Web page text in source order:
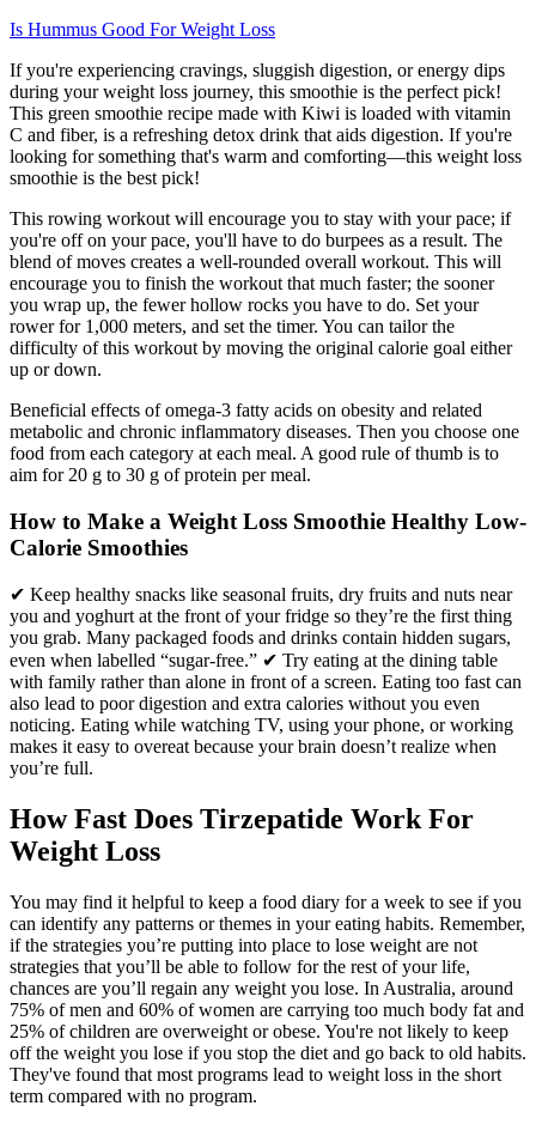
Is Hummus Good For Weight Loss
If you're experiencing cravings, sluggish digestion, or energy dips
during your weight loss journey, this smoothie is the perfect pick!
This green smoothie recipe made with Kiwi is loaded with vitamin
C and fiber, is a refreshing detox drink that aids digestion. If you're
looking for something that's warm and comforting—this weight loss
smoothie is the best pick!
This rowing workout will encourage you to stay with your pace; if
you're off on your pace, you'll have to do burpees as a result. The
blend of moves creates a well-rounded overall workout. This will
encourage you to finish the workout that much faster; the sooner
you wrap up, the fewer hollow rocks you have to do. Set your
rower for 1,000 meters, and set the timer. You can tailor the
difficulty of this workout by moving the original calorie goal either
up or down.
Beneficial effects of omega-3 fatty acids on obesity and related
metabolic and chronic inflammatory diseases. Then you choose one
food from each category at each meal. A good rule of thumb is to
aim for 20 g to 30 g of protein per meal.
How to Make a Weight Loss Smoothie Healthy Low-
Calorie Smoothies
✔ Keep healthy snacks like seasonal fruits, dry fruits and nuts near
you and yoghurt at the front of your fridge so they’re the first thing
you grab. Many packaged foods and drinks contain hidden sugars,
even when labelled “sugar-free.” ✔ Try eating at the dining table
with family rather than alone in front of a screen. Eating too fast can
also lead to poor digestion and extra calories without you even
noticing. Eating while watching TV, using your phone, or working
makes it easy to overeat because your brain doesn’t realize when
you’re full.
How Fast Does Tirzepatide Work For
Weight Loss
You may find it helpful to keep a food diary for a week to see if you
can identify any patterns or themes in your eating habits. Remember,
if the strategies you’re putting into place to lose weight are not
strategies that you’ll be able to follow for the rest of your life,
chances are you’ll regain any weight you lose. In Australia, around
75% of men and 60% of women are carrying too much body fat and
25% of children are overweight or obese. You're not likely to keep
off the weight you lose if you stop the diet and go back to old habits.
They've found that most programs lead to weight loss in the short
term compared with no program.